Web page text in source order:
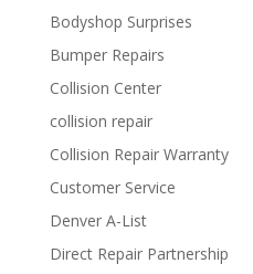
Bodyshop Surprises
Bumper Repairs
Collision Center
collision repair
Collision Repair Warranty
Customer Service
Denver A-List
Direct Repair Partnership